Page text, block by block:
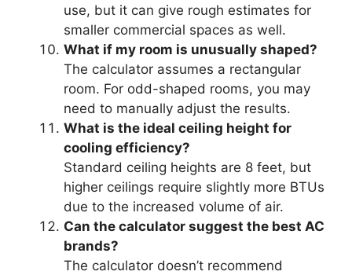
use, but it can give rough estimates for
smaller commercial spaces as well.
What if my room is unusually shaped?
The calculator assumes a rectangular
room. For odd-shaped rooms, you may
need to manually adjust the results.
What is the ideal ceiling height for
cooling efficiency?
Standard ceiling heights are 8 feet, but
higher ceilings require slightly more BTUs
due to the increased volume of air.
Can the calculator suggest the best AC
brands?
The calculator doesn’t recommend